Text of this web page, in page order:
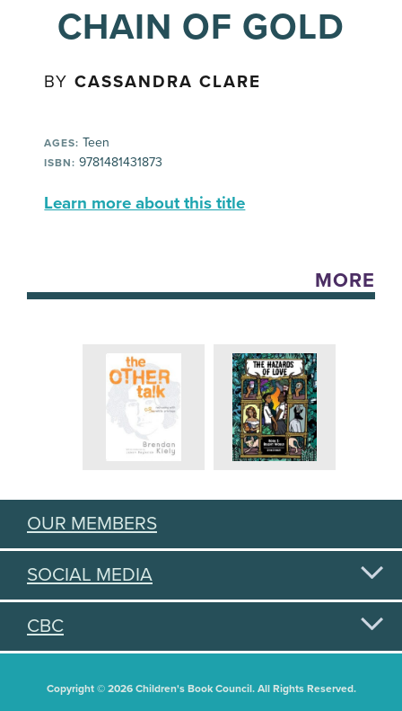
CHAIN OF GOLD
BYCASSANDRA CLARE
AGES: Teen
ISBN: 9781481431873
Learn more about this title
MORE
OUR MEMBERS
SOCIAL MEDIA
CBC
Copyright © 2026 Children's Book Council. All Rights Reserved.